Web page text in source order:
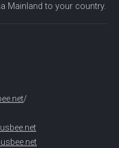
Mainland to your country.
/